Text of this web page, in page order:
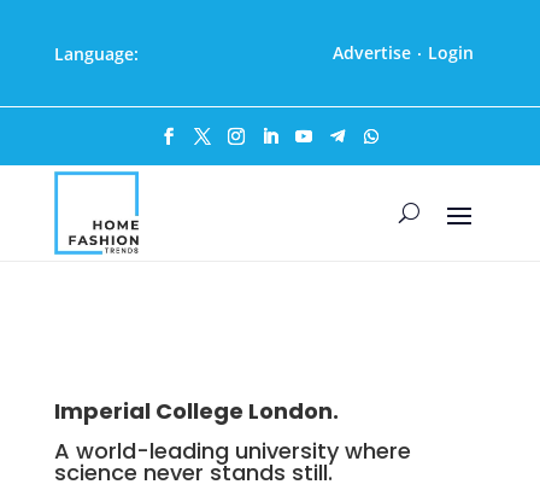
Language: Advertise · Login
Imperial College London.
A world-leading university where
science never stands still.